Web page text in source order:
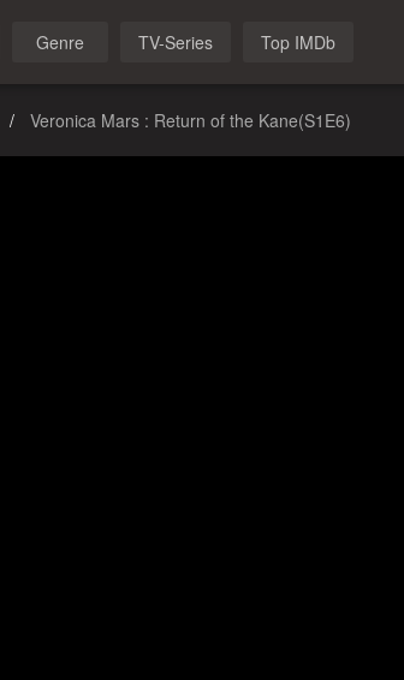
Genre TV-Series Top IMDb
Veronica Mars : Return of the Kane(S1E6)